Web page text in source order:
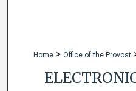
Home > Office of the Provost